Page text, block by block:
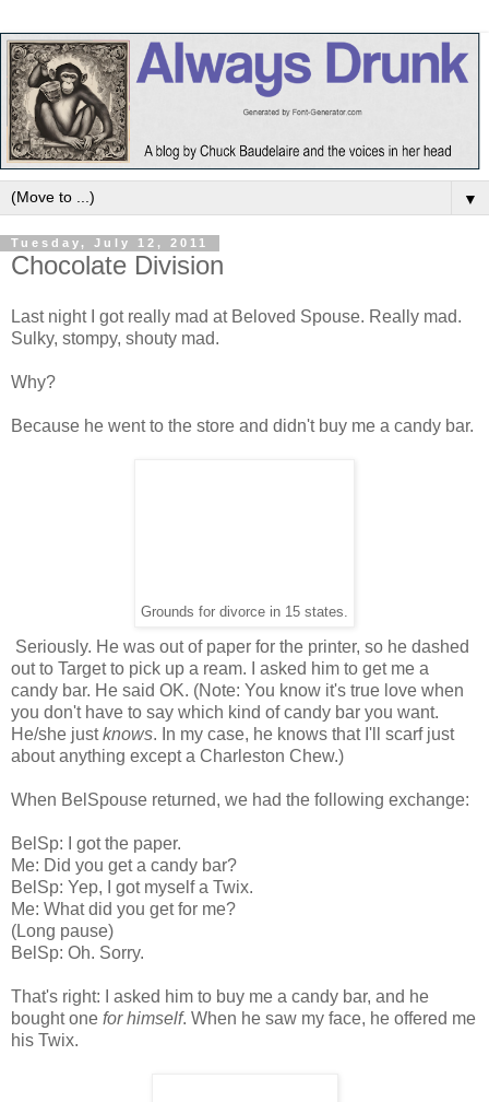
▼
Tuesday, July 12, 2011
Chocolate Division
Last night I got really mad at Beloved Spouse. Really mad.
Sulky, stompy, shouty mad.
Why?
Because he went to the store and didn't buy me a candy bar.
Grounds for divorce in 15 states.
Seriously. He was out of paper for the printer, so he dashed
out to Target to pick up a ream. I asked him to get me a
candy bar. He said OK. (Note: You know it's true love when
you don't have to say which kind of candy bar you want.
He/she justknows. In my case, he knows that I'll scarf just
about anything except a Charleston Chew.)
When BelSpouse returned, we had the following exchange:
BelSp: I got the paper.
Me: Did you get a candy bar?
BelSp: Yep, I got myself a Twix.
Me: What did you get for me?
(Long pause)
BelSp: Oh. Sorry.
That's right: I asked him to buy me a candy bar, and he
bought one for himself. When he saw my face, he offered me
his Twix.